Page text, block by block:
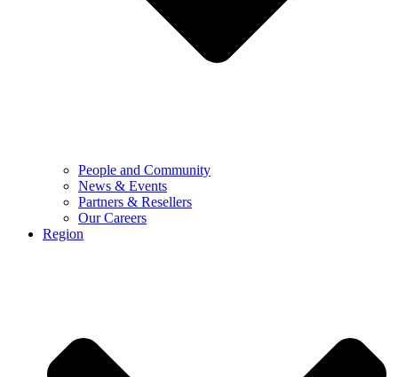
People and Community
News & Events
Partners & Resellers
Our Careers
Region